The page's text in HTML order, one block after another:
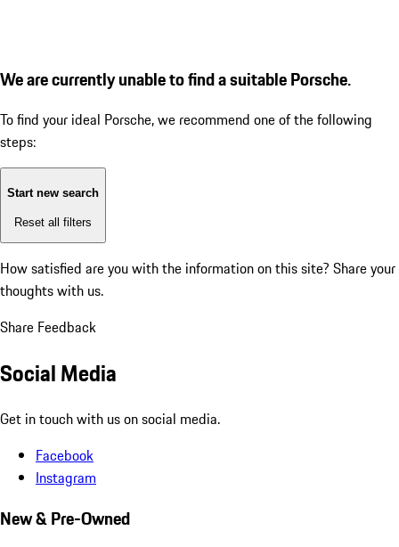
We are currently unable to find a suitable Porsche.
To find your ideal Porsche, we recommend one of the following
steps:
Start new search
Reset all filters
How satisfied are you with the information on this site? Share your
thoughts with us.
Share Feedback
Social Media
Get in touch with us on social media.
Facebook
Instagram
New & Pre-Owned